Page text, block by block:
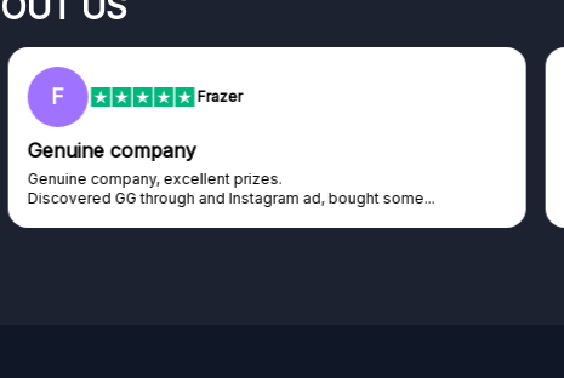
RC Rihards Cabajs
Excellent platform
Excellent platform. If you are dreaming about gaming setup but
cannot afford it, this might be...